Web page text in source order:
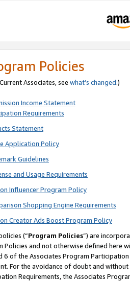
Policies
Associates, see what’s changed.)
Income Statement
Requirements
Statement
Application Policy
Guidelines
and Usage Requirements
Influencer Program Policy
Shopping Engine Requirements
Creator Ads Boost Program Policy
(“Program Policies”) are
Policies and not otherwise defined
6 of the Associates Program
For the avoidance of doubt and
Requirements, the Associates